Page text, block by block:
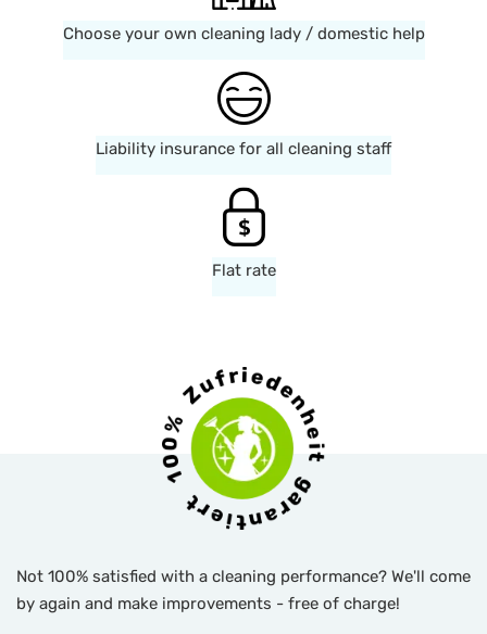
Choose your own cleaning lady / domestic help
Liability insurance for all cleaning staff
Flat rate
Not 100% satisfied with a cleaning performance? We'll come
by again and make improvements - free of charge!